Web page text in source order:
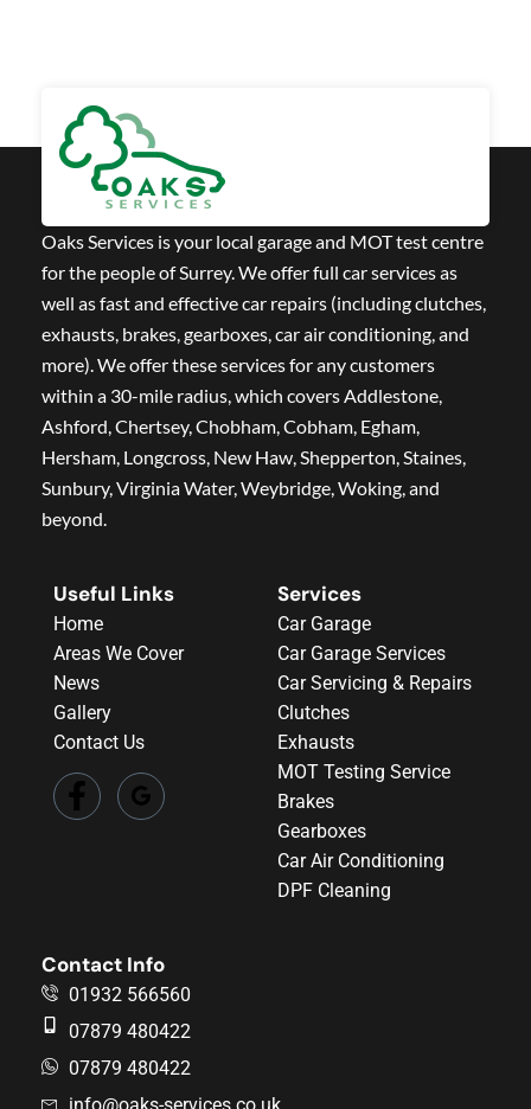
Oaks Services is your local garage and MOT test centre
for the people of Surrey. We offer full car services as
well as fast and effective car repairs (including clutches,
exhausts, brakes, gearboxes, car air conditioning, and
more). We offer these services for any customers
within a 30-mile radius, which covers Addlestone,
Ashford, Chertsey, Chobham, Cobham, Egham,
Hersham, Longcross, New Haw, Shepperton, Staines,
Sunbury, Virginia Water, Weybridge, Woking, and
beyond.
Useful Links
Home
Areas We Cover
News
Gallery
Contact Us
Services
Car Garage
Car Garage Services
Car Servicing & Repairs
Clutches
Exhausts
MOT Testing Service
Brakes
Gearboxes
Car Air Conditioning
DPF Cleaning
Contact Info
01932 566560
07879 480422
07879 480422